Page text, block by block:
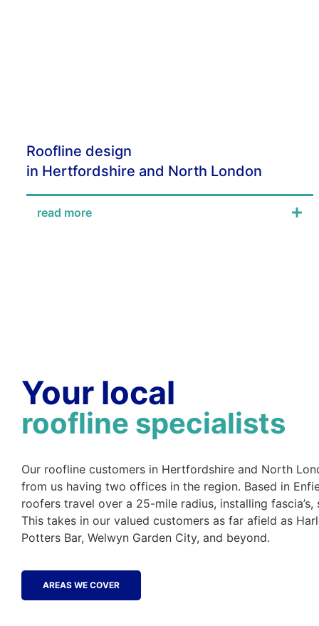
Roofline design
in Hertfordshire and North London
read more
Your local
roofline specialists
Our roofline customers in Hertfordshire and North
from us having two offices in the region. Based in
roofers travel over a 25-mile radius, installing
This takes in our valued customers as far afield as
Potters Bar, Welwyn Garden City, and beyond.
AREAS WE COVER